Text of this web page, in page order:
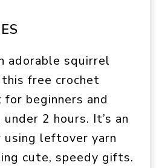
adorable squirrel
free crochet
beginners and
2 hours. It’s an
leftover yarn
cute, speedy gifts.